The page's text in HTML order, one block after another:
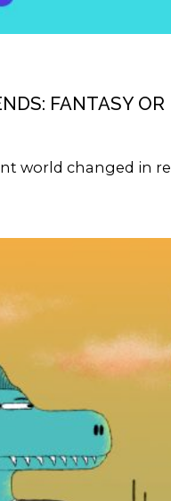
FANTASY
world changed in